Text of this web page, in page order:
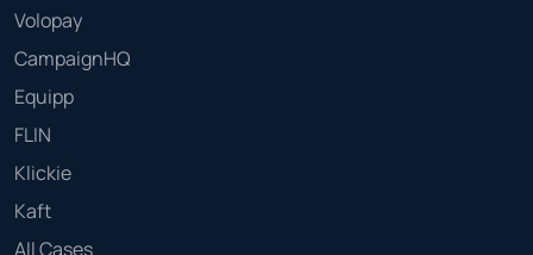
Volopay
CampaignHQ
Equipp
FLIN
Klickie
Kaft
All Cases